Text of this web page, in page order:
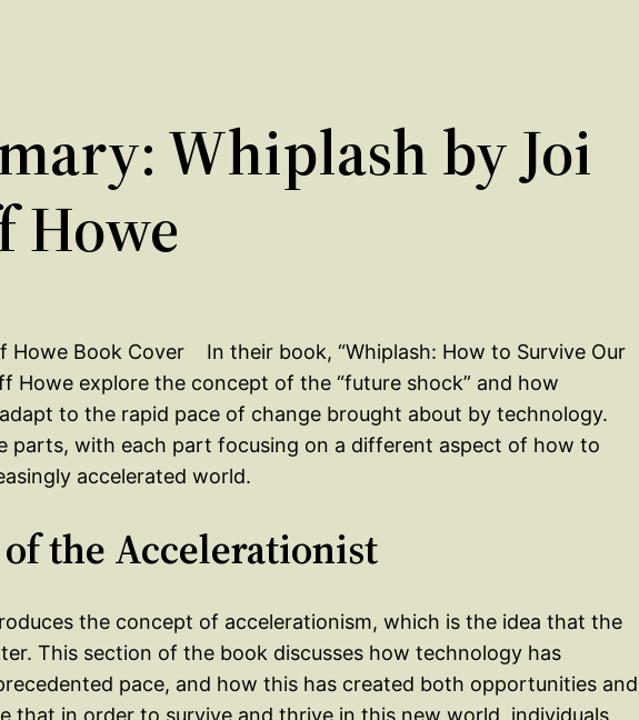
Whiplash by Joi
Howe
In their book, “Whiplash: How to Survive Our
Howe explore the concept of the “future shock” and how
to the rapid pace of change brought about by technology.
parts, with each part focusing on a different aspect of how to
accelerated world.
of the Accelerationist
the concept of accelerationism, which is the idea that the
This section of the book discusses how technology has
pace, and how this has created both opportunities and
that in order to survive and thrive in this new world, individuals